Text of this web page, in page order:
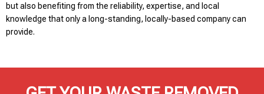
but also benefiting from the reliability, expertise, and local
knowledge that only a long-standing, locally-based company can
provide.